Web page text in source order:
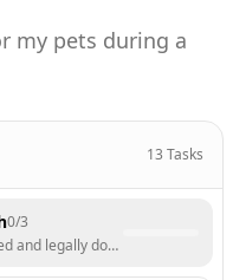
my pets during a
13 Tasks
0/3
and legally documented for the